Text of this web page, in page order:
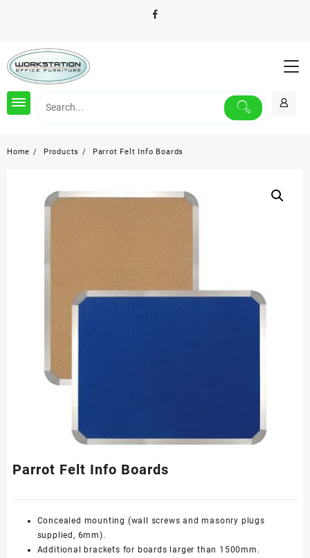
Home Products Parrot Felt Info Boards
Parrot Felt Info Boards
Concealed mounting (wall screws and masonry plugs
supplied, 6mm).
Additional brackets for boards larger than 1500mm.